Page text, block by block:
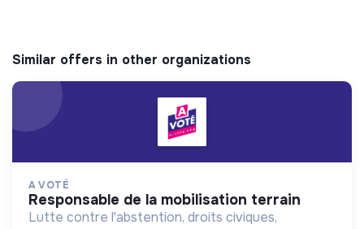
Similar offers in other organizations
A VOTÉ
responsable de la mobilisation terrain
Lutte contre l'abstention, droits civiques,